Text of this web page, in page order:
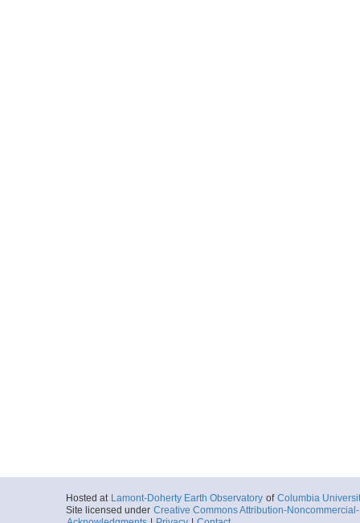
Hosted at Lamont-Doherty Earth Observatory of Columbia
Site licensed under Creative Commons Attribution-